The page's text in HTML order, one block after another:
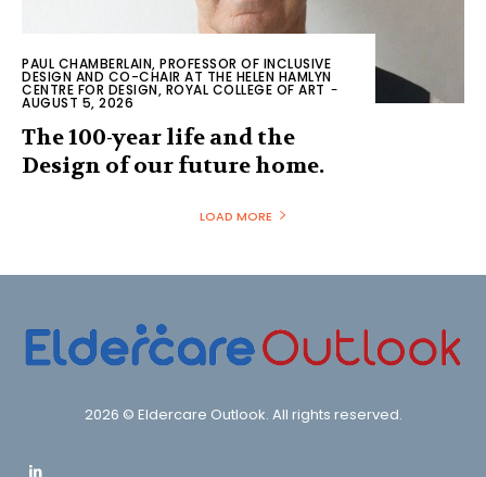
PAUL CHAMBERLAIN, PROFESSOR OF INCLUSIVE
DESIGN AND CO-CHAIR AT THE HELEN HAMLYN
CENTRE FOR DESIGN, ROYAL COLLEGE OF ART -
AUGUST 5, 2026
The 100-year life and the
Design of our future home.
LOAD MORE
2026 © Eldercare Outlook. All rights reserved.